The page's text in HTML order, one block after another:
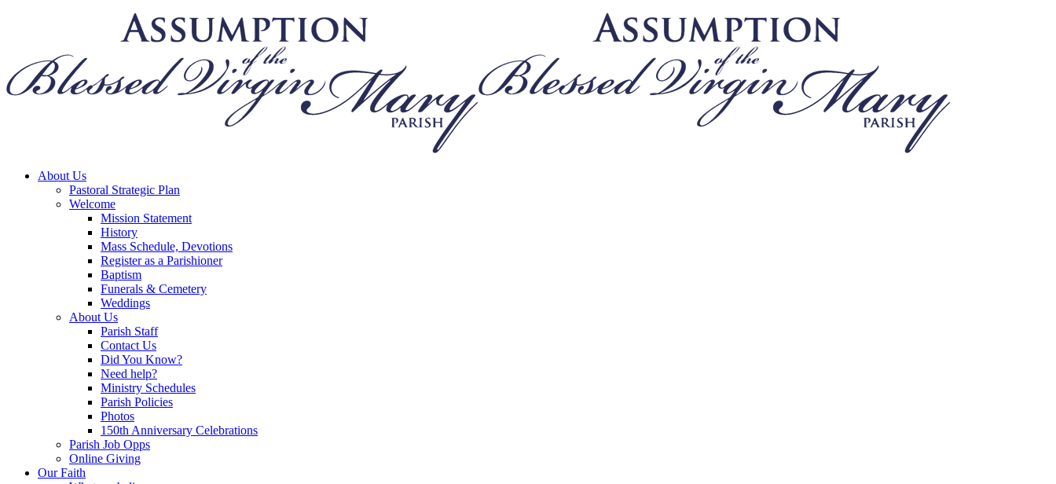
About Us
Pastoral Strategic Plan
Welcome
Mission Statement
History
Mass Schedule, Devotions
Register as a Parishioner
Baptism
Funerals & Cemetery
Weddings
About Us
Parish Staff
Contact Us
Did You Know?
Need help?
Ministry Schedules
Parish Policies
Photos
150th Anniversary Celebrations
Parish Job Opps
Online Giving
Our Faith